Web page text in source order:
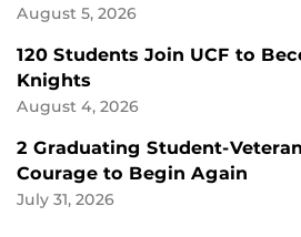
August 5, 2026
120 Students Join UCF to
Knights
August 4, 2026
2 Graduating Student-
Courage to Begin Again
July 31, 2026